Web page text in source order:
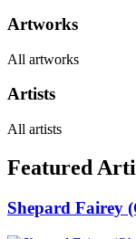
Artworks
All artworks
Artists
All artists
Featured
Shepard Fairey